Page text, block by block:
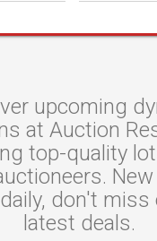
upcoming
at Auction
top-quality
don't miss
latest deals.